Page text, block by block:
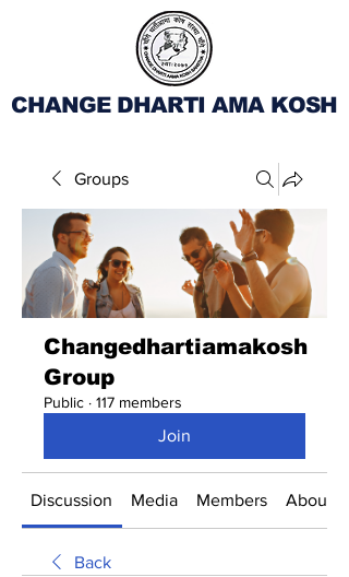
CHANGE DHARTI AMA KOSH
Groups
Changedhartiamakosh
Group
Public · 117 members
Join
Discussion Media Members About
Back